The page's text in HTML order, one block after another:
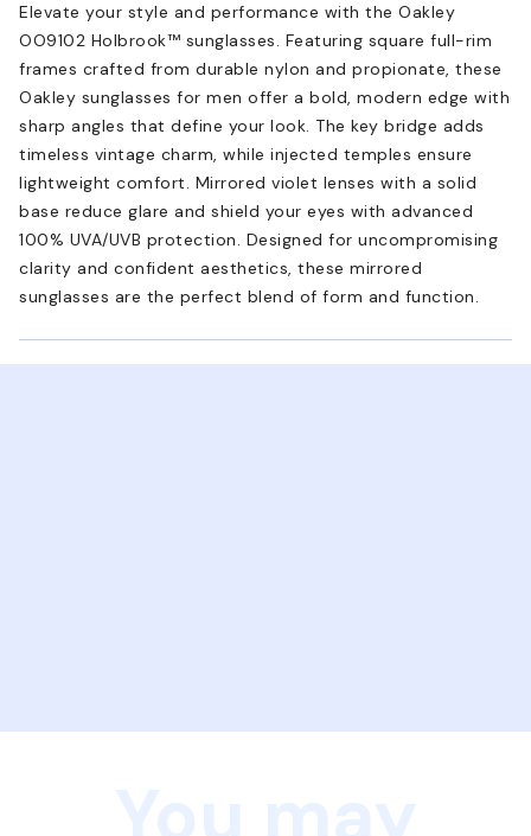
Elevate your style and performance with the Oakley
OO9102 Holbrook™ sunglasses. Featuring square full-rim
frames crafted from durable nylon and propionate, these
Oakley sunglasses for men offer a bold, modern edge with
sharp angles that define your look. The key bridge adds
timeless vintage charm, while injected temples ensure
lightweight comfort. Mirrored violet lenses with a solid
base reduce glare and shield your eyes with advanced
100% UVA/UVB protection. Designed for uncompromising
clarity and confident aesthetics, these mirrored
sunglasses are the perfect blend of form and function.